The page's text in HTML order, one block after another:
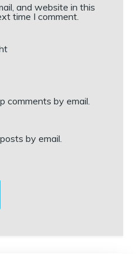
and website in this
time I comment.
comments by email.
by email.